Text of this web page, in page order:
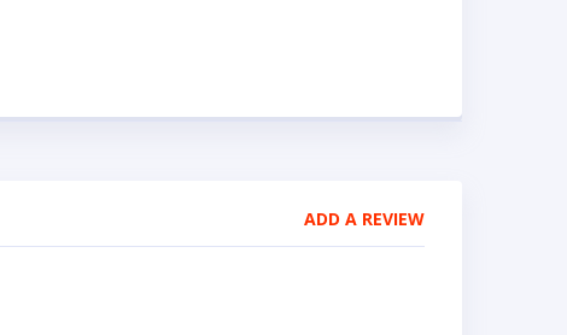
ADD A REVIEW